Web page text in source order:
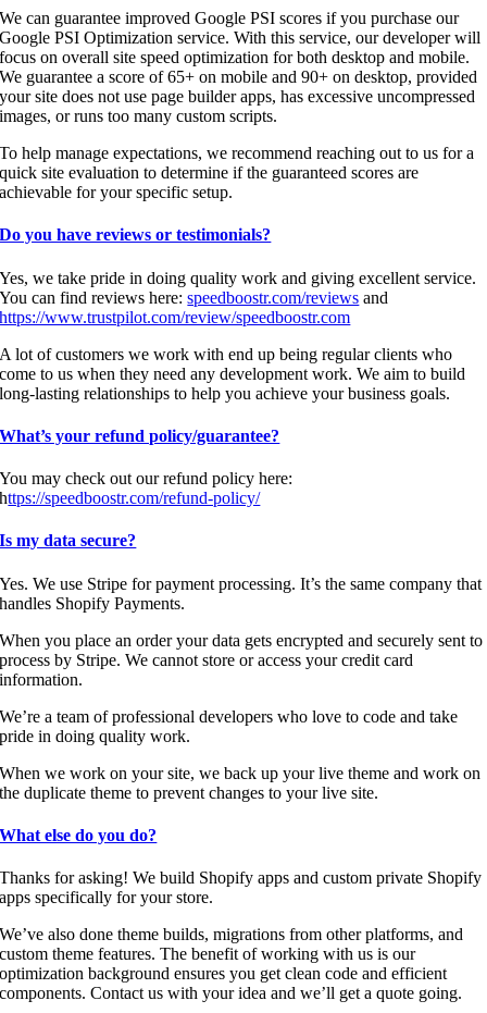
We can guarantee improved Google PSI scores if you purchase our
Google PSI Optimization service. With this service, our developer will
focus on overall site speed optimization for both desktop and mobile.
We guarantee a score of 65+ on mobile and 90+ on desktop, provided
your site does not use page builder apps, has excessive uncompressed
images, or runs too many custom scripts.
To help manage expectations, we recommend reaching out to us for a
quick site evaluation to determine if the guaranteed scores are
achievable for your specific setup.
Do you have reviews or testimonials?
Yes, we take pride in doing quality work and giving excellent service.
You can find reviews here:speedboostr.com/reviews and
https://www.trustpilot.com/review/speedboostr.com
A lot of customers we work with end up being regular clients who
come to us when they need any development work. We aim to build
long-lasting relationships to help you achieve your business goals.
What’s your refund policy/guarantee?
You may check out our refund policy here:
https://speedboostr.com/refund-policy/
Is my data secure?
Yes. We use Stripe for payment processing. It’s the same company that
handles Shopify Payments.
When you place an order your data gets encrypted and securely sent to
process by Stripe. We cannot store or access your credit card
information.
We’re a team of professional developers who love to code and take
pride in doing quality work.
When we work on your site, we back up your live theme and work on
the duplicate theme to prevent changes to your live site.
What else do you do?
Thanks for asking! We build Shopify apps and custom private Shopify
apps specifically for your store.
We’ve also done theme builds, migrations from other platforms, and
custom theme features. The benefit of working with us is our
optimization background ensures you get clean code and efficient
components. Contact us with your idea and we’ll get a quote going.